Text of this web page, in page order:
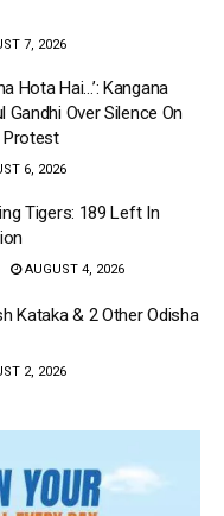
7, 2026
Hota Hai…’: Kangana
Gandhi Over Silence On
Protest
6, 2026
Tigers: 189 Left In
AUGUST 4, 2026
Kataka & 2 Other Odisha
2, 2026